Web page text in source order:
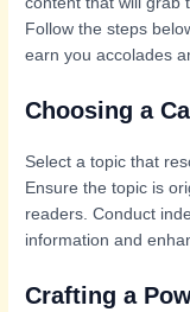
Follow the steps
earn you accolades
Choosing a
Select a topic that
Ensure the topic is
readers. Conduct
information and
Crafting a